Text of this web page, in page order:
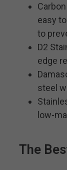
easy
to
D2
edge
steel
low-
The